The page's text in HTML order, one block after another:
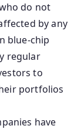
do not
by any
blue-chip
regular
to
portfolios
have